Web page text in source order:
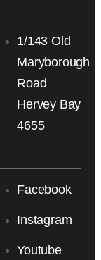
1/143 Old
Maryborough
Road
Hervey Bay
4655
Facebook
Instagram
Youtube